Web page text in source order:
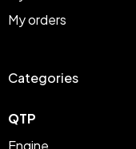
My orders
Categories
QTP
Engine